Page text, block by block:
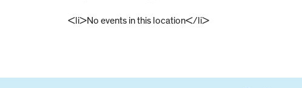
<li>No events in this location</li>